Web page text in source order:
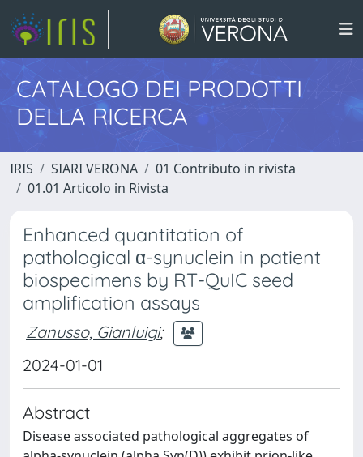
CATALOGO DEI PRODOTTI
DELLA RICERCA
IRIS SIARI VERONA
01 Contributo in rivista
01.01 Articolo in Rivista
Enhanced quantitation of
pathological α-synuclein in patient
biospecimens by RT-QuIC seed
amplification assays
Zanusso, Gianluigi;
2024-01-01
Abstract
Disease associated pathological aggregates of